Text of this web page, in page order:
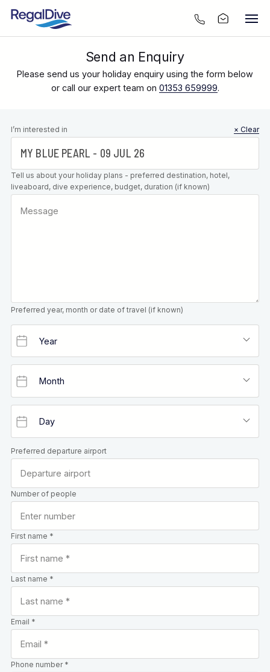
Send an Enquiry
Please send us your holiday enquiry using the form below
or call our expert team on 01353 659999.
Leave this
field blank
I’m interested in × Clear
Tell us about your holiday plans - preferred destination, hotel,
liveaboard, dive experience, budget, duration (if known)
Preferred year, month or date of travel (if known)
Preferred departure airport
Number of people
First name *
Last name *
Email *
Phone number *